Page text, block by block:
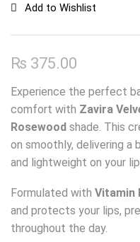
Add to Wishlist
₨ 375.00
Experience the perfect
comfort with Zavira
Rosewood shade. This
on smoothly, delivering
and lightweight on your
Formulated with Vitamin
and protects your lips,
throughout the day.